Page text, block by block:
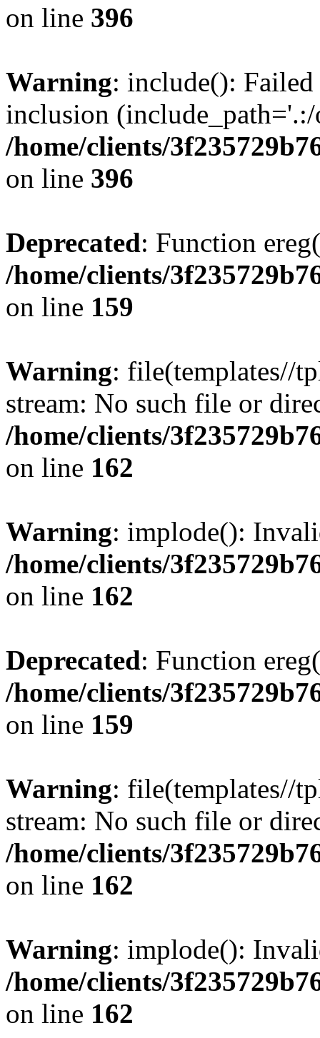
on line 396
Warning: include():
inclusion
/home/clients/
on line 396
Deprecated: Function
/home/clients/
on line 159
Warning: file(templates//
stream: No such file or
/home/clients/
on line 162
Warning: implode():
/home/clients/
on line 162
Deprecated: Function
/home/clients/
on line 159
Warning: file(templates//
stream: No such file or
/home/clients/
on line 162
Warning: implode():
/home/clients/
on line 162